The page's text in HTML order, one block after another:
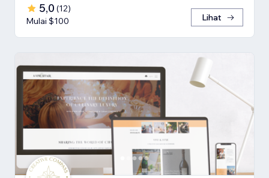
5,0 (12)
Mulai $100
Lihat